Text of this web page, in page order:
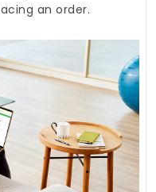
an order.